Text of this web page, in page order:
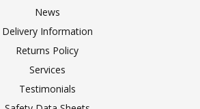
News
Delivery Information
Returns Policy
Services
Testimonials